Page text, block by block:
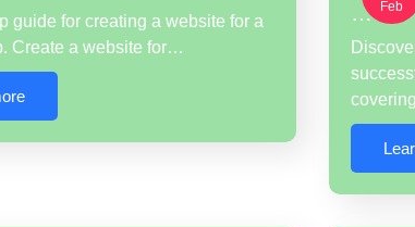
guide for creating a website for a
Create a website for…
Feb
…